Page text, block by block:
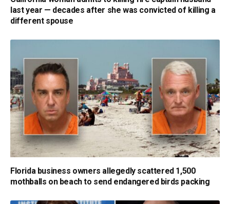
last year — decades after she was convicted of killing a
different spouse
Florida business owners allegedly scattered 1,500
mothballs on beach to send endangered birds packing